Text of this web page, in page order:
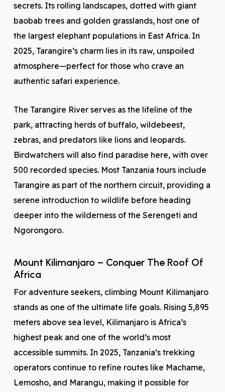
secrets. Its rolling landscapes, dotted with giant
baobab trees and golden grasslands, host one of
the largest elephant populations in East Africa. In
2025, Tarangire’s charm lies in its raw, unspoiled
atmosphere—perfect for those who crave an
authentic safari experience.
The Tarangire River serves as the lifeline of the
park, attracting herds of buffalo, wildebeest,
zebras, and predators like lions and leopards.
Birdwatchers will also find paradise here, with over
500 recorded species. Most Tanzania tours include
Tarangire as part of the northern circuit, providing a
serene introduction to wildlife before heading
deeper into the wilderness of the Serengeti and
Ngorongoro.
Mount Kilimanjaro – Conquer The Roof Of
Africa
For adventure seekers, climbing Mount Kilimanjaro
stands as one of the ultimate life goals. Rising 5,895
meters above sea level, Kilimanjaro is Africa’s
highest peak and one of the world’s most
accessible summits. In 2025, Tanzania’s trekking
operators continue to refine routes like Machame,
Lemosho, and Marangu, making it possible for